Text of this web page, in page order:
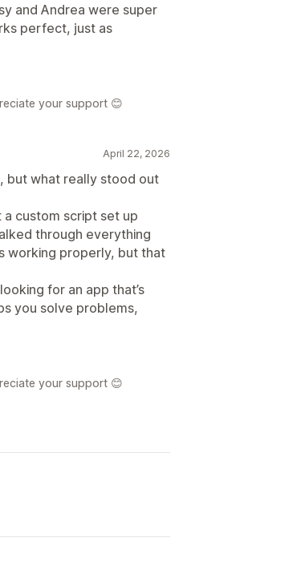
and Andrea were super
perfect, just as
your support 😊
April 22, 2026
but what really stood out
custom script set up
through everything
working properly, but that
for an app that’s
you solve problems,
your support 😊